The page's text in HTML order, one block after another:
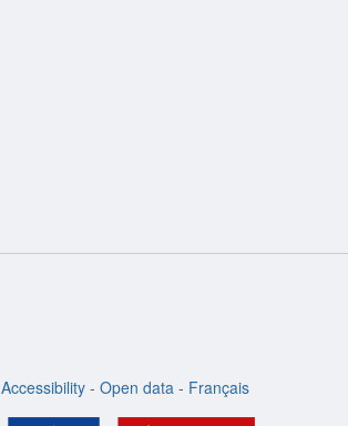
Accessibility - Open data - Français